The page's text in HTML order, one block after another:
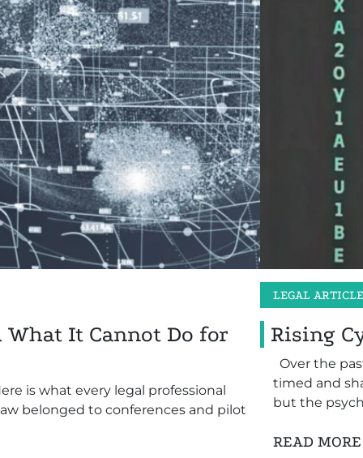
What It Cannot Do for
is what every legal professional
belonged to conferences and pilot
LEGAL
Rising
Over the
timed and
but the
READ